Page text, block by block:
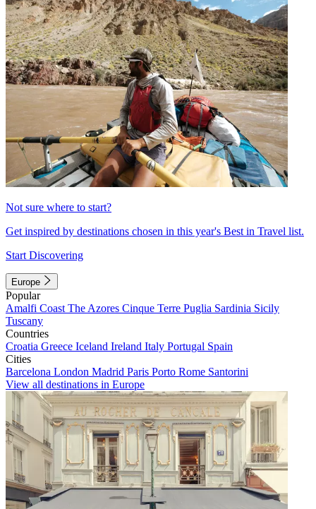
Not sure where to start?
Get inspired by destinations chosen in this year's Best in Travel list.
Start Discovering
Europe
Popular
Amalfi Coast The Azores Cinque Terre Puglia Sardinia Sicily
Tuscany
Countries
Croatia Greece Iceland Ireland Italy Portugal Spain
Cities
Barcelona London Madrid Paris Porto Rome Santorini
View all destinations in Europe